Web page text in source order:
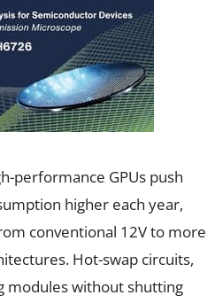
performance GPUs push
higher each year,
conventional 12V to more
Hot-swap circuits,
modules without shutting